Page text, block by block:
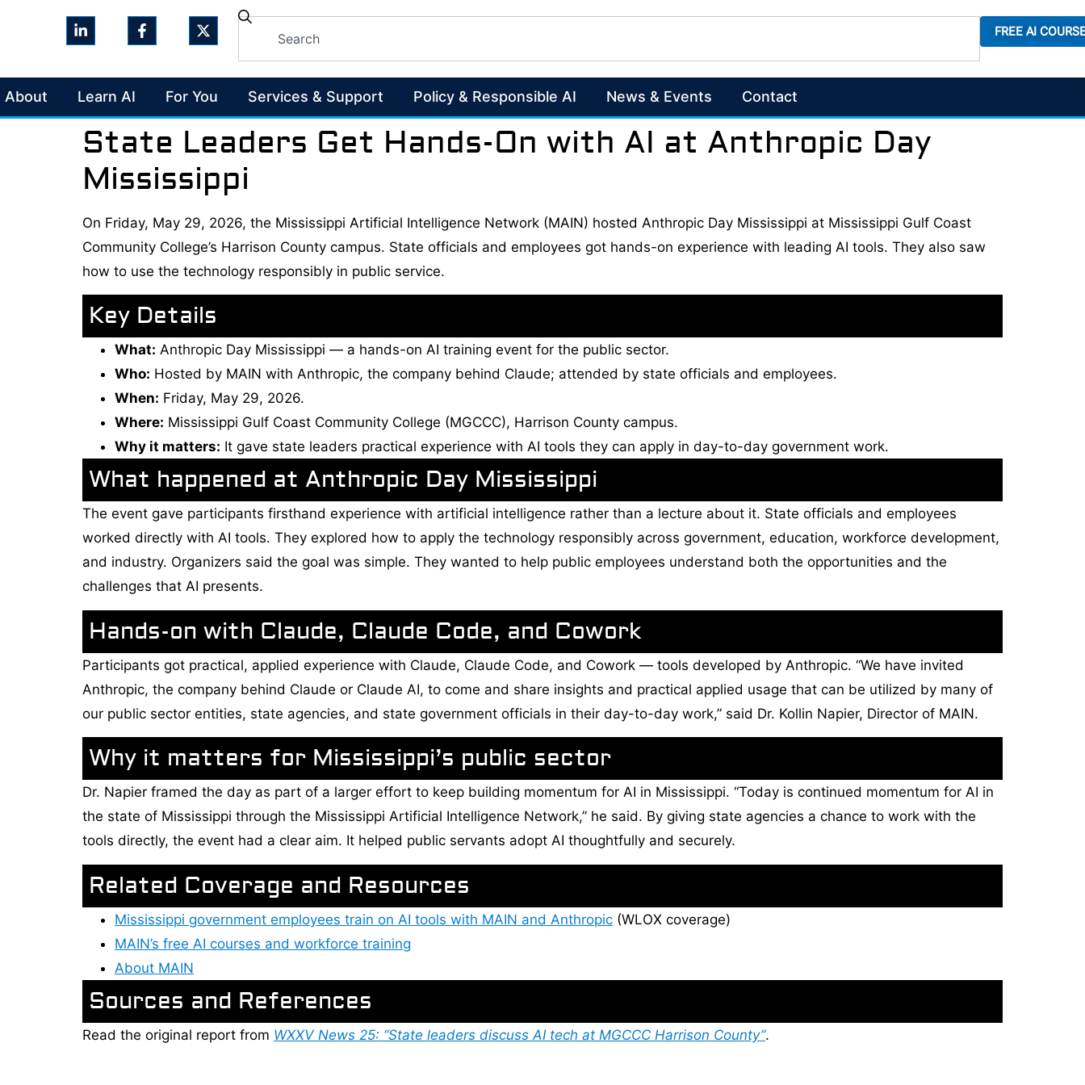
FREE AI
About Learn AI For You Services & Support Policy & Responsible AI News & Events Contact
State Leaders Get Hands-On with AI at Anthropic Day
Mississippi
On Friday, May 29, 2026, the Mississippi Artificial Intelligence Network (MAIN) hosted Anthropic Day Mississippi at Mississippi Gulf Coast
Community College’s Harrison County campus. State officials and employees got hands-on experience with leading AI tools. They also saw
how to use the technology responsibly in public service.
Key Details
What: Anthropic Day Mississippi — a hands-on AI training event for the public sector.
Who: Hosted by MAIN with Anthropic, the company behind Claude; attended by state officials and employees.
When: Friday, May 29, 2026.
Where: Mississippi Gulf Coast Community College (MGCCC), Harrison County campus.
Why it matters: It gave state leaders practical experience with AI tools they can apply in day-to-day government work.
What happened at Anthropic Day Mississippi
The event gave participants firsthand experience with artificial intelligence rather than a lecture about it. State officials and employees
worked directly with AI tools. They explored how to apply the technology responsibly across government, education, workforce development,
and industry. Organizers said the goal was simple. They wanted to help public employees understand both the opportunities and the
challenges that AI presents.
Hands-on with Claude, Claude Code, and Cowork
Participants got practical, applied experience with Claude, Claude Code, and Cowork — tools developed by Anthropic. “We have invited
Anthropic, the company behind Claude or Claude AI, to come and share insights and practical applied usage that can be utilized by many of
our public sector entities, state agencies, and state government officials in their day-to-day work,” said Dr. Kollin Napier, Director of MAIN.
Why it matters for Mississippi’s public sector
Dr. Napier framed the day as part of a larger effort to keep building momentum for AI in Mississippi. “Today is continued momentum for AI in
the state of Mississippi through the Mississippi Artificial Intelligence Network,” he said. By giving state agencies a chance to work with the
tools directly, the event had a clear aim. It helped public servants adopt AI thoughtfully and securely.
Related Coverage and Resources
Mississippi government employees train on AI tools with MAIN and Anthropic (WLOX coverage)
MAIN’s free AI courses and workforce training
About MAIN
Sources and References
Read the original report from WXXV News 25: “State leaders discuss AI tech at MGCCC Harrison County”.